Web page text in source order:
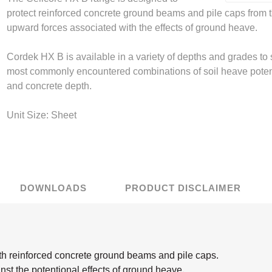
Tying Wire Tying tools & equipment
Foam Fibreboard General
Polythene Screed Rails & Chairs
Tie
Miscellaneous
Sealing Plugs
Connectors Leviat Reinforcement
Concrete
Repair
Repair
Gas
Quelfire
Visqueen Protection
Flooring Curing Compound
Geotechnical
Products
Tools
Products
Expansion
Sealing and
Bonding
protect reinforced concrete ground beams and pile caps from
upward forces associated with the effects of ground heave.
Cordek HX B is available in a variety of depths and grades to
most commonly encountered combinations of soil heave
and concrete depth.
Unit Size: Sheet
DOWNLOADS PRODUCT DISCLAIMER
reinforced concrete ground beams and pile caps.
the potentional effects of ground heave.